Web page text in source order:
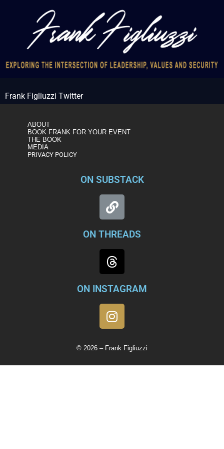
Frank Figliuzzi Twitter
ABOUT
BOOK FRANK FOR YOUR EVENT
THE BOOK
MEDIA
PRIVACY POLICY
ON SUBSTACK
ON THREADS
ON INSTAGRAM
© 2026 – Frank Figliuzzi